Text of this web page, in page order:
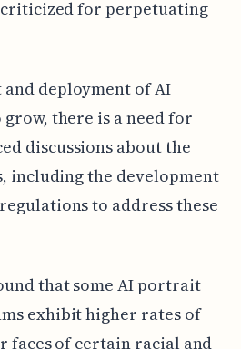
criticized for perpetuating
deployment of AI
there is a need for
discussions about the
including the development
to address these
that some AI portrait
exhibit higher rates of
faces of certain racial and